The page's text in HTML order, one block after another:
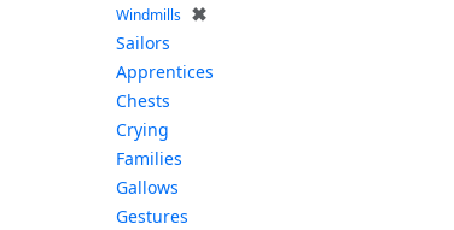
Windmills ✖
Sailors
Apprentices
Chests
Crying
Families
Gallows
Gestures